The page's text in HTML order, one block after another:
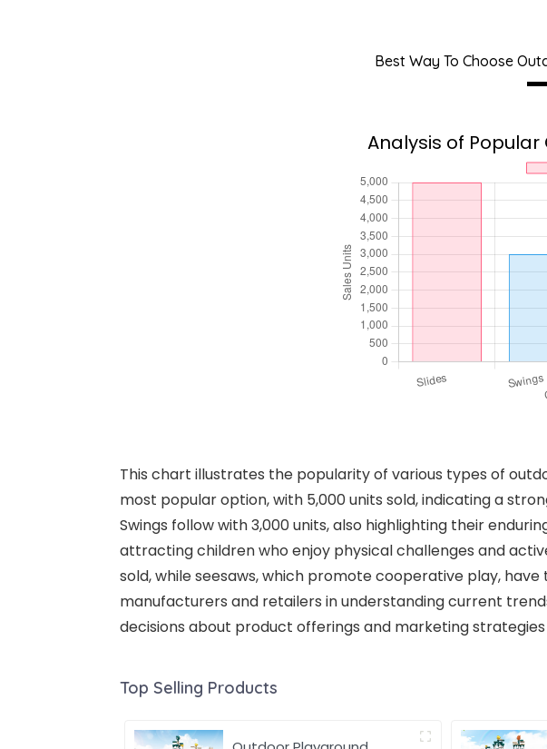
Best Way To Choose
Analysis of
This chart illustrates the popularity of various types of
most popular option, with 5,000 units sold, indicating a
Swings follow with 3,000 units, also highlighting their
attracting children who enjoy physical challenges and
sold, while seesaws, which promote cooperative play,
manufacturers and retailers in understanding current
decisions about product offerings and marketing
Top Selling Products